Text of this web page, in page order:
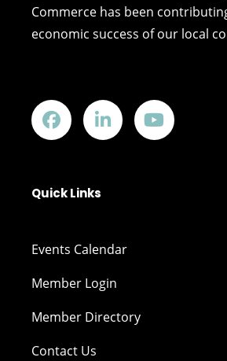
Commerce has been
economic success of our local
Quick Links
Events Calendar
Member Login
Member Directory
Contact Us